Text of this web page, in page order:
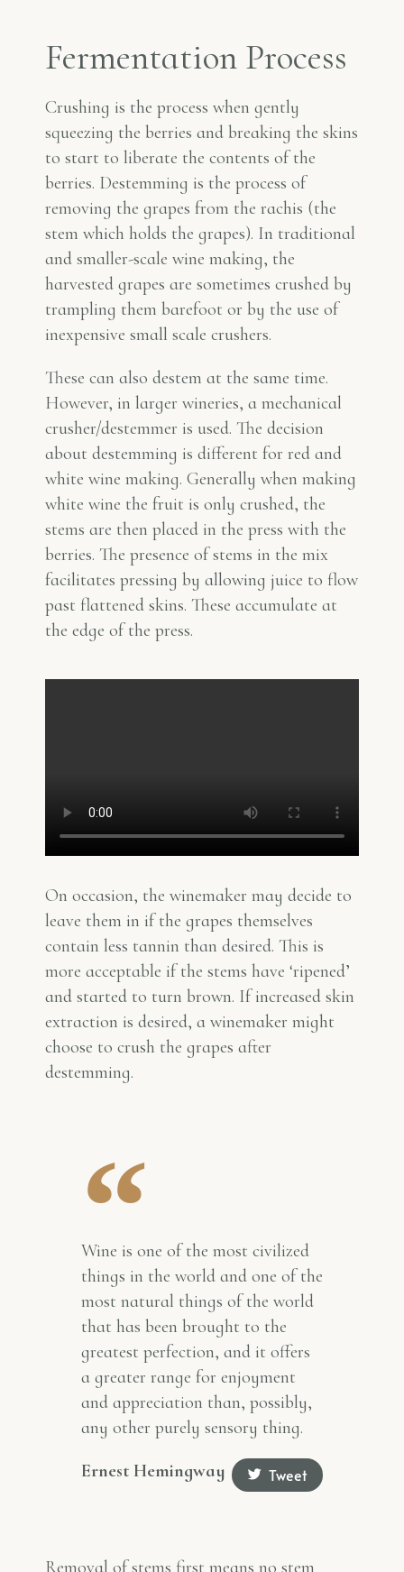
Fermentation Process
Crushing is the process when gently
squeezing the berries and breaking the skins
to start to liberate the contents of the
berries. Destemming is the process of
removing the grapes from the rachis (the
stem which holds the grapes). In traditional
and smaller-scale wine making, the
harvested grapes are sometimes crushed by
trampling them barefoot or by the use of
inexpensive small scale crushers.
These can also destem at the same time.
However, in larger wineries, a mechanical
crusher/destemmer is used. The decision
about destemming is different for red and
white wine making. Generally when making
white wine the fruit is only crushed, the
stems are then placed in the press with the
berries. The presence of stems in the mix
facilitates pressing by allowing juice to flow
past flattened skins. These accumulate at
the edge of the press.
On occasion, the winemaker may decide to
leave them in if the grapes themselves
contain less tannin than desired. This is
more acceptable if the stems have ‘ripened’
and started to turn brown. If increased skin
extraction is desired, a winemaker might
choose to crush the grapes after
destemming.
Wine is one of the most civilized
things in the world and one of the
most natural things of the world
that has been brought to the
greatest perfection, and it offers
a greater range for enjoyment
and appreciation than, possibly,
any other purely sensory thing.
Ernest Hemingway
Tweet
Removal of stems first means no stem